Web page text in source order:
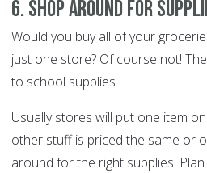
6. Shop around for
Would you buy all of your
just one store? Of course not!
to school supplies.
Usually stores will put one item
other stuff is priced the same or
around for the right supplies.